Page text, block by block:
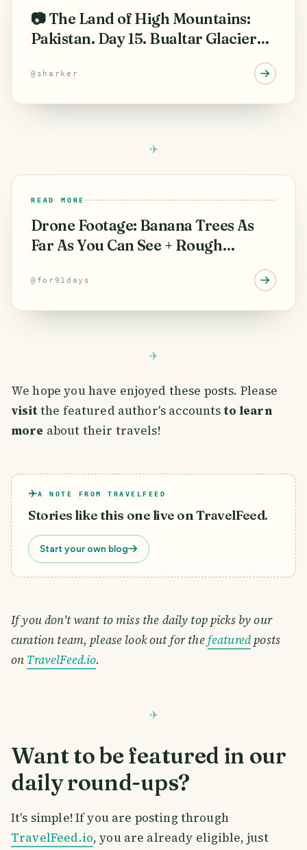
📷 The Land of High Mountains:
Pakistan. Day 15. Bualtar Glacier
@ sharker
READ MORE
Drone Footage: Banana Trees As
Far As You Can See + Rough
@ for91days
We hope you have enjoyed these posts. Please
visitthe featured author's accountsto learn
more about their travels!
A NOTE FROM TRAVELFEED
Stories like this one live on TravelFeed.
Start your own blog
If you don't want to miss the daily top picks by our
curation team, please look out for thefeaturedposts
on TravelFeed.io.
Want to be featured in our
daily round-ups?
It's simple! If you are posting through
TravelFeed.io, you are already eligible, just